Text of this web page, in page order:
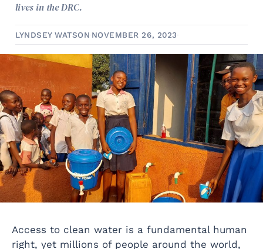
lives in the DRC.
LYNDSEY WATSON NOVEMBER 26, 2023
Access to clean water is a fundamental human
right, yet millions of people around the world,